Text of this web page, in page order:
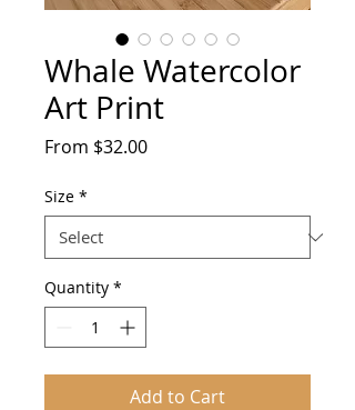
Whale Watercolor
Art Print
From $32.00Sale
Size *
Quantity *
Add to Cart